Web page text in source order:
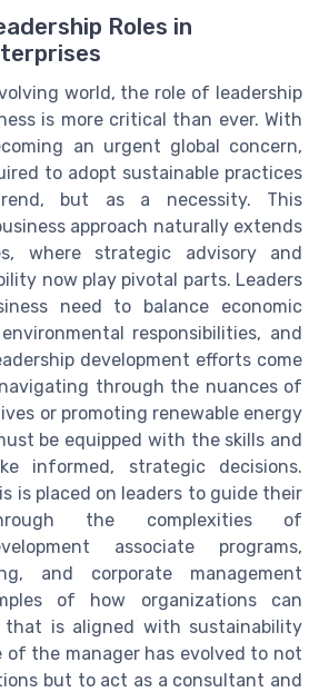
Roles in
world, the role of leadership
is more critical than ever. With
an urgent global concern,
to adopt sustainable practices
but as a necessity. This
approach naturally extends
where strategic advisory and
now play pivotal parts. Leaders
need to balance economic
responsibilities, and
development efforts come
through the nuances of
or promoting renewable energy
be equipped with the skills and
informed, strategic decisions.
is placed on leaders to guide their
the complexities of
associate programs,
and corporate management
of how organizations can
that is aligned with sustainability
of the manager has evolved to not
but to act as a consultant and